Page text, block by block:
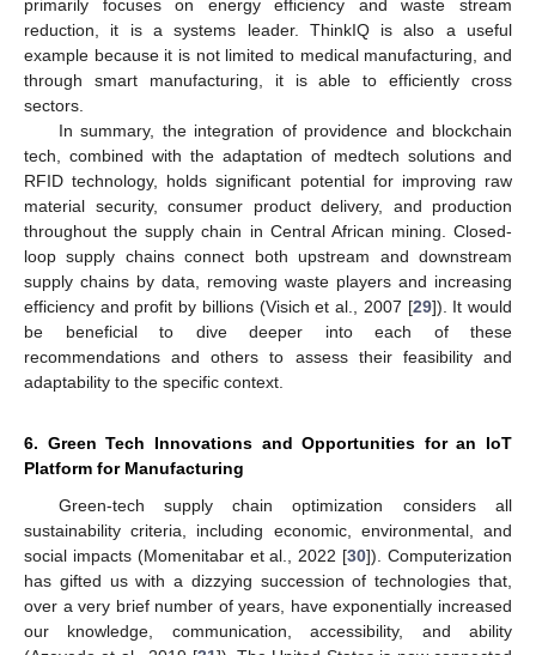
primarily focuses on energy efficiency and waste stream
reduction, it is a systems leader. ThinkIQ is also a useful
example because it is not limited to medical manufacturing, and
through smart manufacturing, it is able to efficiently cross
sectors.
In summary, the integration of providence and blockchain
tech, combined with the adaptation of medtech solutions and
RFID technology, holds significant potential for improving raw
material security, consumer product delivery, and production
throughout the supply chain in Central African mining. Closed-
loop supply chains connect both upstream and downstream
supply chains by data, removing waste players and increasing
efficiency and profit by billions (Visich et al., 2007 [29]). It would
be beneficial to dive deeper into each of these
recommendations and others to assess their feasibility and
adaptability to the specific context.
6. Green Tech Innovations and Opportunities for an IoT
Platform for Manufacturing
Green-tech supply chain optimization considers all
sustainability criteria, including economic, environmental, and
social impacts (Momenitabar et al., 2022 [30]). Computerization
has gifted us with a dizzying succession of technologies that,
over a very brief number of years, have exponentially increased
our knowledge, communication, accessibility, and ability